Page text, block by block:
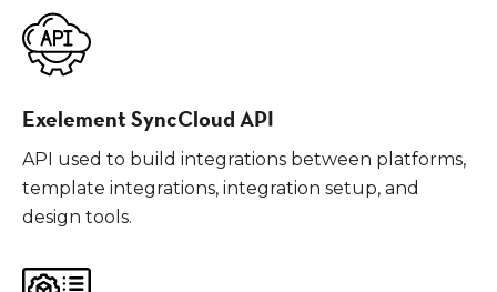
Exelement SyncCloud API
API used to build integrations between platforms,
template integrations, integration setup, and
design tools.